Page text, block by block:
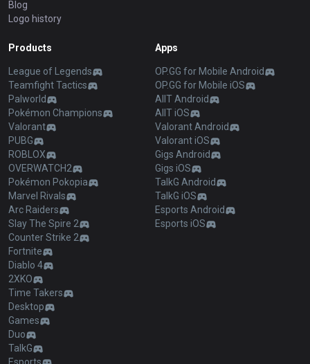
Blog
Logo history
Products
League of Legends
Teamfight Tactics
Palworld
Pokémon Champions
Valorant
PUBG
ROBLOX
OVERWATCH2
Pokémon Pokopia
Marvel Rivals
Arc Raiders
Slay The Spire 2
Counter Strike 2
Fortnite
Diablo 4
2XKO
Time Takers
Desktop
Games
Duo
TalkG
Apps
OP.GG for Mobile Android
OP.GG for Mobile iOS
AllT Android
AllT iOS
Valorant Android
Valorant iOS
Gigs Android
Gigs iOS
TalkG Android
TalkG iOS
Esports Android
Esports iOS